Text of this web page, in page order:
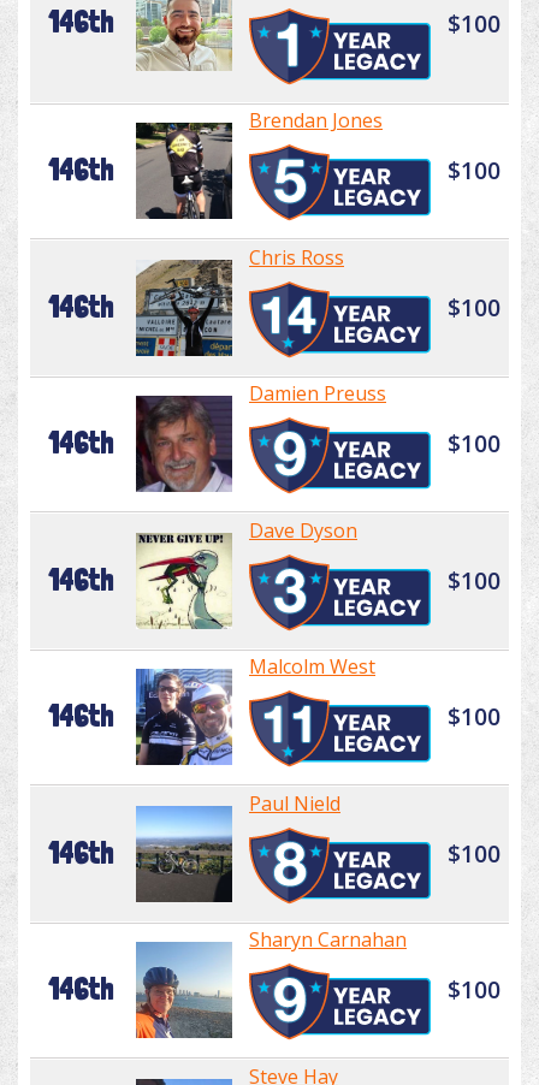
146th $100
146th
Brendan Jones
$100
146th
Chris Ross
$100
146th
Damien Preuss
$100
146th
Dave Dyson
$100
146th
Malcolm West
$100
146th
Paul Nield
$100
146th
Sharyn Carnahan
$100
Steve Hay